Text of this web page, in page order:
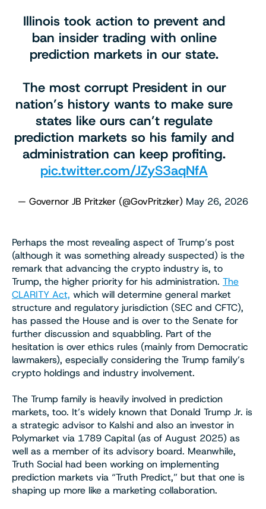
Illinois took action to prevent and
ban insider trading with online
prediction markets in our state.
The most corrupt President in our
nation’s history wants to make sure
states like ours can’t regulate
prediction markets so his family and
administration can keep profiting.
pic.twitter.com/JZyS3aqNfA
— Governor JB Pritzker (@GovPritzker) May 26, 2026
Perhaps the most revealing aspect of Trump’s post
(although it was something already suspected) is the
remark that advancing the crypto industry is, to
Trump, the higher priority for his administration. The
CLARITY Act, which will determine general market
structure and regulatory jurisdiction (SEC and CFTC),
has passed the House and is over to the Senate for
further discussion and squabbling. Part of the
hesitation is over ethics rules (mainly from Democratic
lawmakers), especially considering the Trump family’s
crypto holdings and industry involvement.
The Trump family is heavily involved in prediction
markets, too. It’s widely known that Donald Trump Jr. is
a strategic advisor to Kalshi and also an investor in
Polymarket via 1789 Capital (as of August 2025) as
well as a member of its advisory board. Meanwhile,
Truth Social had been working on implementing
prediction markets via “Truth Predict,” but that one is
shaping up more like a marketing collaboration.